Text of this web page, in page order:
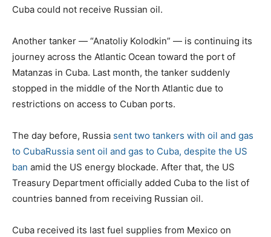
Cuba could not receive Russian oil.
Another tanker — “Anatoliy Kolodkin” — is continuing its
journey across the Atlantic Ocean toward the port of
Matanzas in Cuba. Last month, the tanker suddenly
stopped in the middle of the North Atlantic due to
restrictions on access to Cuban ports.
The day before, Russia sent two tankers with oil and gas
to CubaRussia sent oil and gas to Cuba, despite the US
ban amid the US energy blockade. After that, the US
Treasury Department officially added Cuba to the list of
countries banned from receiving Russian oil.
Cuba received its last fuel supplies from Mexico on